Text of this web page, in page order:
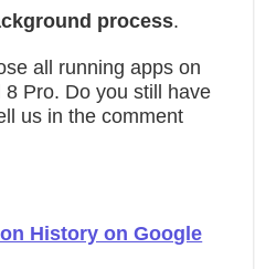
process.
all running apps on
Pro. Do you still have
us in the comment
History on Google